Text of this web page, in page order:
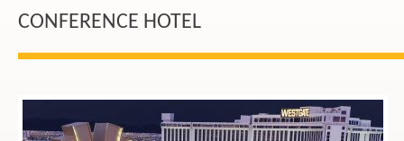
CONFERENCE HOTEL